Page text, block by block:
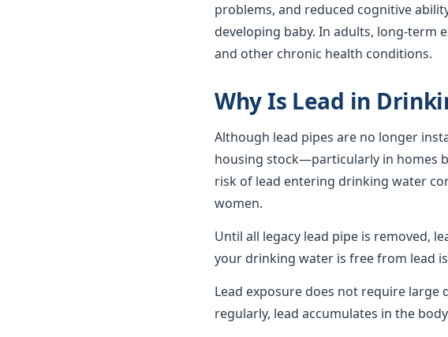
problems, and reduced cognitive
developing baby. In adults, long-term
and other chronic health conditions.
Why Is Lead in
Although lead pipes are no longer
housing stock—particularly in homes
risk of lead entering drinking water
women.
Until all legacy lead pipe is removed,
your drinking water is free from lead
Lead exposure does not require large
regularly, lead accumulates in the